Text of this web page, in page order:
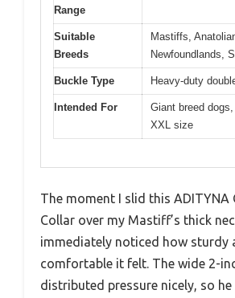
Range
Suitable
Breeds
Mastiffs,
Newfoundlands,
Buckle Type Heavy-duty
Intended For
Giant breed
XXL size
The moment I slid this ADITYNA
Collar over my Mastiff’s thick
immediately noticed how sturdy
comfortable it felt. The wide 2-
distributed pressure nicely, so he